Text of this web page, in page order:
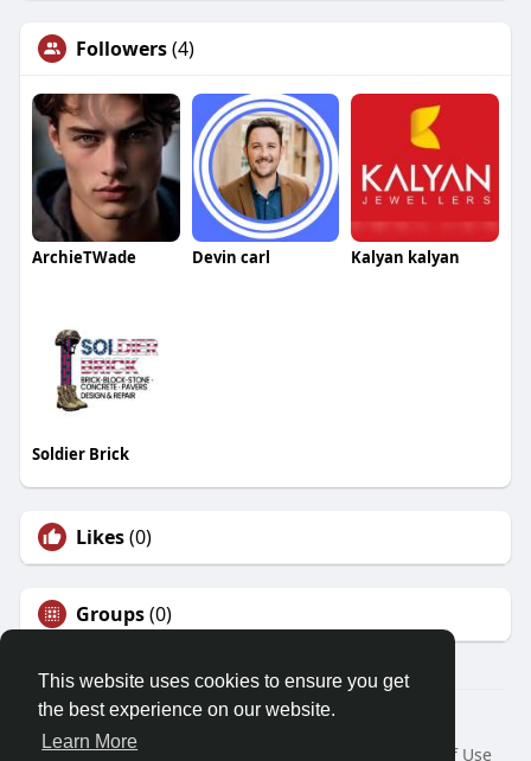
This website uses cookies to ensure you get
the best experience on our website.
Learn More
Followers(4)
ArchieTWade Devin carl Kalyan kalyan
Soldier Brick
Likes(0)
Groups(0)
© 2026 Demo site for SFU
Home
About Terms of Use